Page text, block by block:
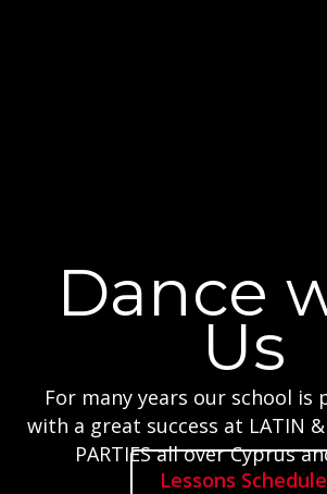
Dance
Us
For many years our school
with a great success at LATIN &
PARTIES all over Cyprus
Lessons Schedule